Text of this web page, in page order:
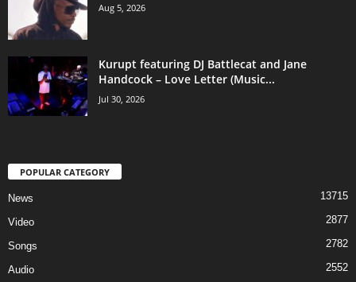
Aug 5, 2026
Kurupt featuring DJ Battlecat and Jane
Handcock – Love Letter (Music...
Jul 30, 2026
POPULAR CATEGORY
News 13715
Video 2877
Songs 2782
Audio 2552